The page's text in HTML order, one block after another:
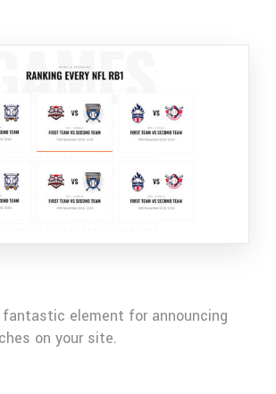
element for announcing
on your site.